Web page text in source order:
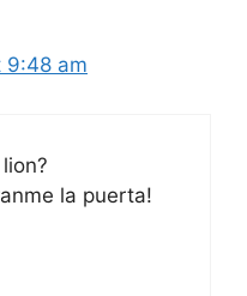
9:48 am
la puerta!